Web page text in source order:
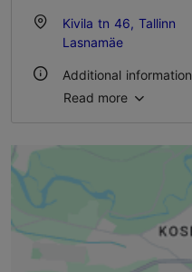
Kivila tn 46, Tallinn
Lasnamäe
Additional information
Read more